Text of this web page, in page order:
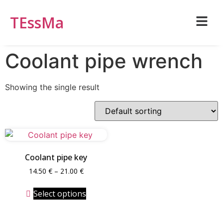
TEssMa
Coolant pipe wrench
Showing the single result
Coolant pipe key
14.50 € – 21.00 €
Select options